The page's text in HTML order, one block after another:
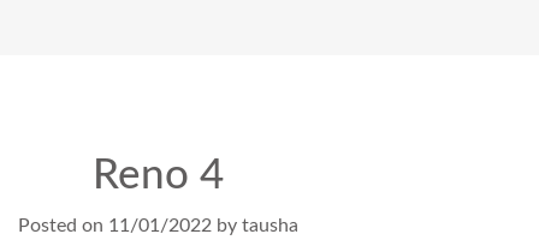
Reno 4
Posted on 11/01/2022 by tausha